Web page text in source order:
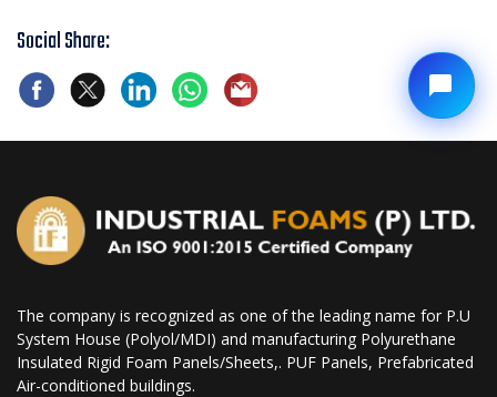
Social Share:
The company is recognized as one of the leading name for P.U
System House (Polyol/MDI) and manufacturing Polyurethane
Insulated Rigid Foam Panels/Sheets,. PUF Panels, Prefabricated
Air-conditioned buildings.